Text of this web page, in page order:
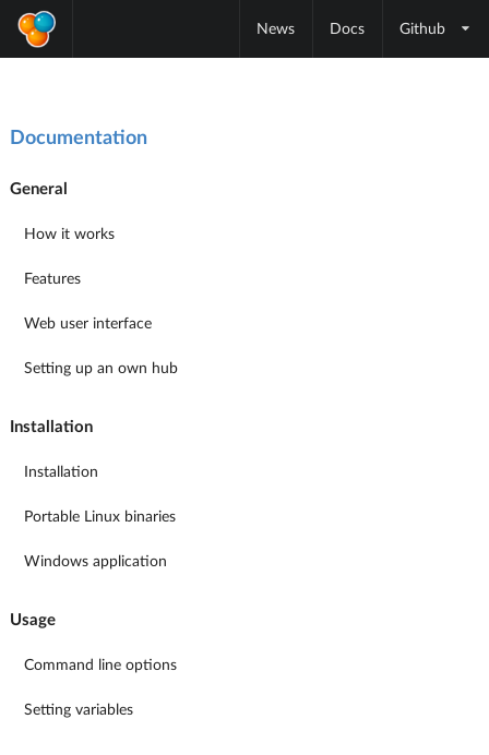
News Docs Github
Documentation
General
How it works
Features
Web user interface
Setting up an own hub
Installation
Installation
Portable Linux binaries
Windows application
Usage
Command line options
Setting variables